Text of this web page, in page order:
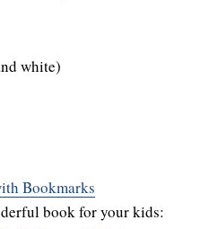
white)
Bookmarks
book for your kids: